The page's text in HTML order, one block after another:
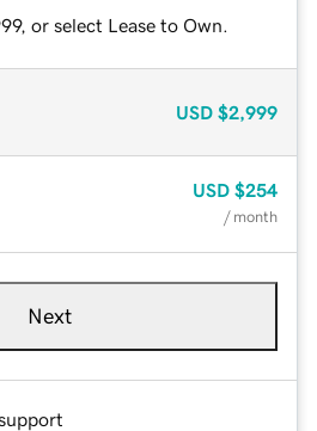
or select Lease to Own.
USD $2,999
USD $254
/ month
Next